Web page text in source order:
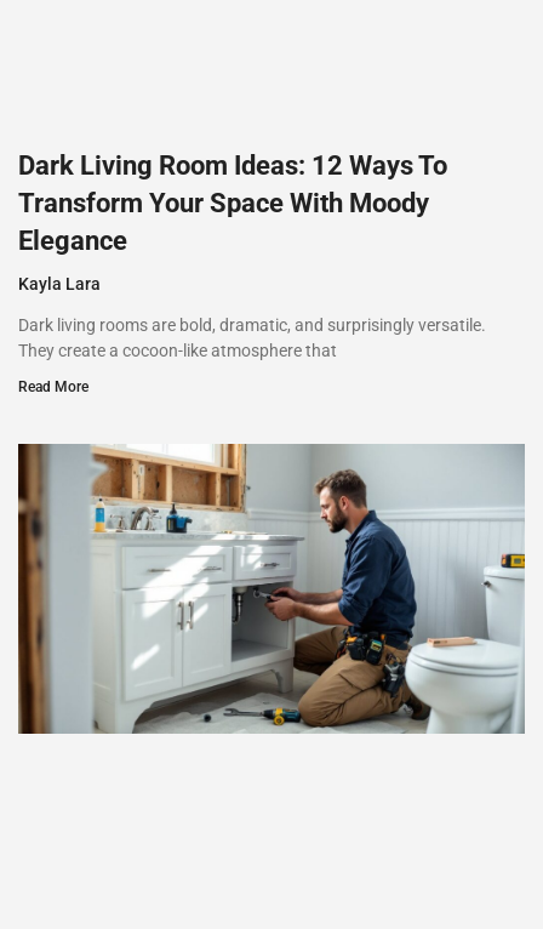
Dark Living Room Ideas: 12 Ways To
Transform Your Space With Moody
Elegance
Kayla Lara
Dark living rooms are bold, dramatic, and surprisingly versatile.
They create a cocoon-like atmosphere that
Read More